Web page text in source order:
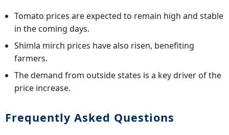
Tomato prices are expected to remain high and stable
in the coming days.
Shimla mirch prices have also risen, benefiting
farmers.
The demand from outside states is a key driver of the
price increase.
Frequently Asked Questions